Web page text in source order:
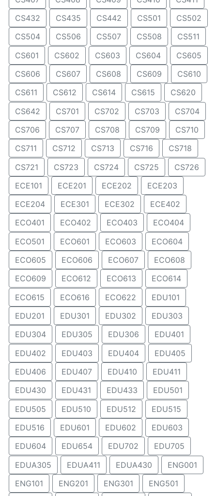
CS432
CS435 CS442 CS501
CS502
CS504
CS506 CS507 CS508
CS511
CS601
CS602 CS603 CS604
CS605
CS606
CS607 CS608 CS609
CS610
CS611
CS612 CS614 CS615
CS620
CS642
CS701 CS702 CS703
CS704
CS706
CS707 CS708 CS709
CS710
CS711
CS712 CS713 CS716
CS718
CS721
CS723 CS724 CS725
CS726
ECE101
ECE201 ECE202
ECE203
ECE204
ECE301 ECE302
ECE402
ECO401
ECO402 ECO403
ECO404
ECO501
ECO601 ECO603
ECO604
ECO605
ECO606 ECO607
ECO608
ECO609
ECO612 ECO613
ECO614
ECO615
ECO616 ECO622
EDU101
EDU201
EDU301 EDU302
EDU303
EDU304
EDU305 EDU306
EDU401
EDU402
EDU403 EDU404
EDU405
EDU406
EDU407 EDU410
EDU411
EDU430
EDU431 EDU433
EDU501
EDU505
EDU510 EDU512
EDU515
EDU516
EDU601 EDU602
EDU603
EDU604
EDU654 EDU702
EDU705
EDUA305
EDUA411 EDUA430
ENG001
ENG101
ENG201 ENG301
ENG501